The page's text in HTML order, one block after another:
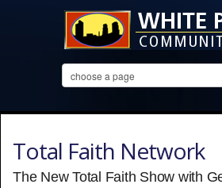
Total Faith Network
The New Total Faith Show with